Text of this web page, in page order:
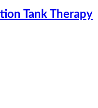
Tank Therapy